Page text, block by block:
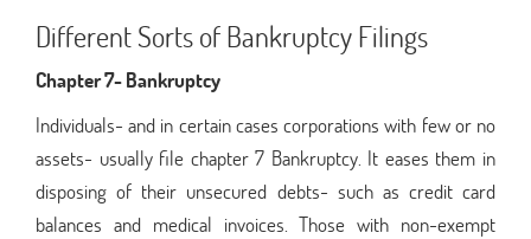
Different Sorts of Bankruptcy Filings
Chapter 7- Bankruptcy
Individuals- and in certain cases corporations with few or no
assets- usually file chapter 7 Bankruptcy. It eases them in
disposing of their unsecured debts- such as credit card
balances and medical invoices. Those with non-exempt